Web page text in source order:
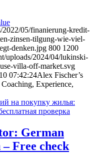
05/finanierung-kredit-
zinsen-tilgung-wie-viel-
denken.jpg 800 1200
uploads/2024/04/lukinski-
villa-off-market.svg
07:42:24Alex Fischer’s
Experience,
German
Free check